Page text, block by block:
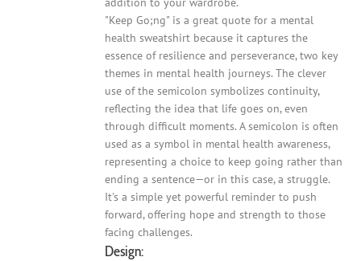
"Keep Go;ng" is a great quote for a mental
health sweatshirt because it captures the
essence of resilience and perseverance, two key
themes in mental health journeys. The clever
use of the semicolon symbolizes continuity,
reflecting the idea that life goes on, even
through difficult moments. A semicolon is often
used as a symbol in mental health awareness,
representing a choice to keep going rather than
ending a sentence—or in this case, a struggle.
It's a simple yet powerful reminder to push
forward, offering hope and strength to those
facing challenges.
Design: